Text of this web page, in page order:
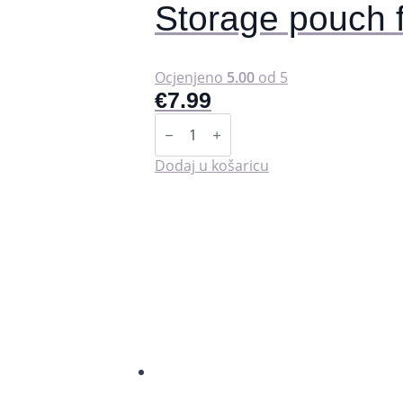
Storage pouch
Ocjenjeno 5.00 od 5
€7.99
Storage
pouch
washable
pads
Dodaj u košaricu